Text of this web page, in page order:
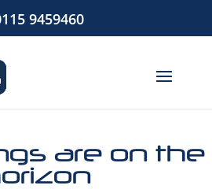
9459460
are on the